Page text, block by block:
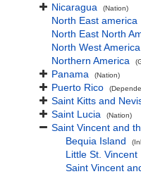
Nicaragua (Nation)
North East america
North East North
North West America
Northern America
Panama (Nation)
Puerto Rico
Saint Kitts and
Saint Lucia (Nation)
Saint Vincent and
Bequia Island
Little St. Vincent
Saint Vincent